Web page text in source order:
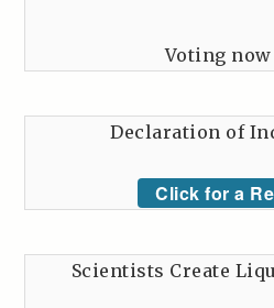
Voting now
Declaration of
Click for a
Scientists Create